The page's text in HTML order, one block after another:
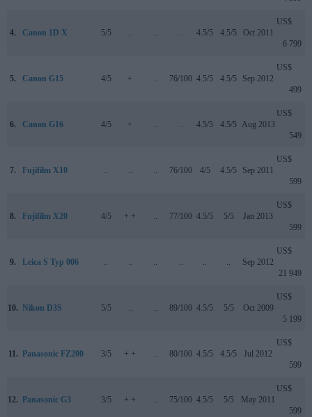
4. Canon 1D X 5/5 .. .. .. 4.5/5 4.5/5 Oct 2011
US$
6 799
5. Canon G15 4/5 + .. 76/100 4.5/5 4.5/5 Sep 2012
US$
499
6. Canon G16 4/5 + .. .. 4.5/5 4.5/5 Aug 2013
US$
549
7. Fujifilm X10 .. .. .. 76/100 4/5 4.5/5 Sep 2011
US$
599
8. Fujifilm X20 4/5 + + .. 77/100 4.5/5 5/5 Jan 2013
US$
599
9. Leica S Typ 006 .. .. .. .. .. .. Sep 2012
US$
21 949
10. Nikon D3S 5/5 .. .. 89/100 4.5/5 5/5 Oct 2009
US$
5 199
11. Panasonic FZ200 3/5 + + .. 80/100 4.5/5 4.5/5 Jul 2012
US$
599
12. Panasonic G3 3/5 + + .. 75/100 4.5/5 5/5 May 2011
US$
599